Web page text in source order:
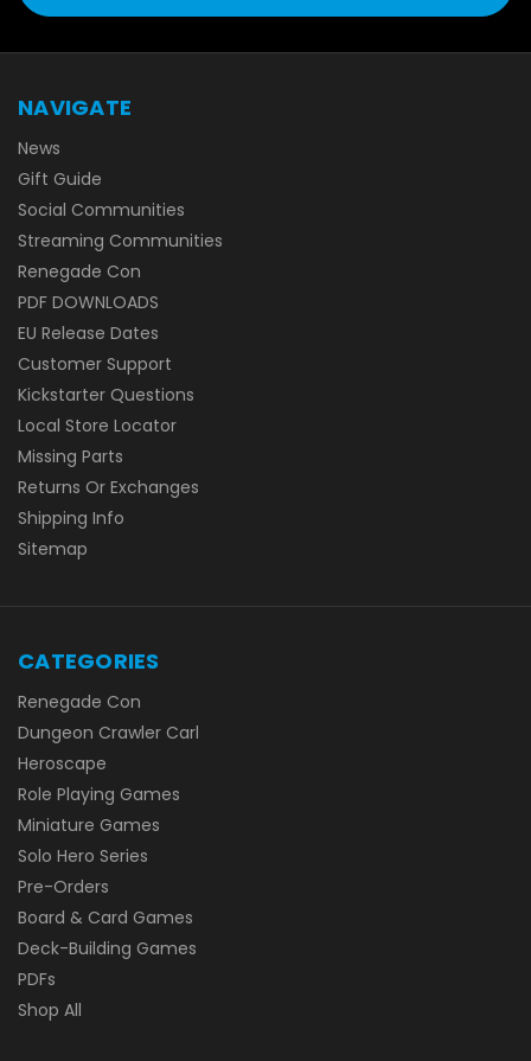
NAVIGATE
News
Gift Guide
Social Communities
Streaming Communities
Renegade Con
PDF DOWNLOADS
EU Release Dates
Customer Support
Kickstarter Questions
Local Store Locator
Missing Parts
Returns Or Exchanges
Shipping Info
Sitemap
CATEGORIES
Renegade Con
Dungeon Crawler Carl
Heroscape
Role Playing Games
Miniature Games
Solo Hero Series
Pre-Orders
Board & Card Games
Deck-Building Games
PDFs
Shop All